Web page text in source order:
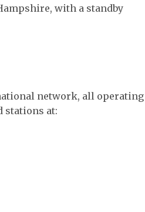
with a standby
network, all operating
stations at: